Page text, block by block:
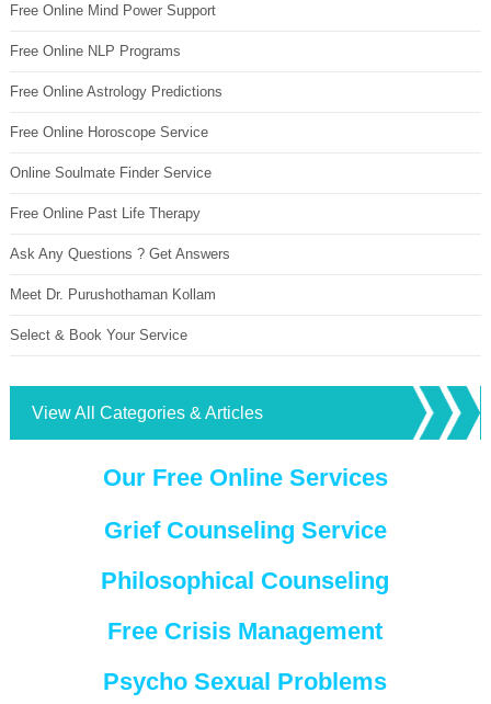
Free Online Mind Power Support
Free Online NLP Programs
Free Online Astrology Predictions
Free Online Horoscope Service
Online Soulmate Finder Service
Free Online Past Life Therapy
Ask Any Questions ? Get Answers
Meet Dr. Purushothaman Kollam
Select & Book Your Service
View All Categories & Articles
Our Free Online Services
Grief Counseling Service
Philosophical Counseling
Free Crisis Management
Psycho Sexual Problems